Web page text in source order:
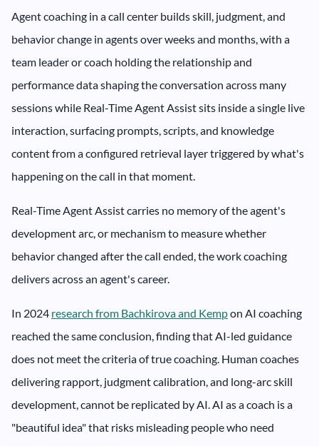
Agent coaching in a call center builds skill, judgment, and
behavior change in agents over weeks and months, with a
team leader or coach holding the relationship and
performance data shaping the conversation across many
sessions while Real-Time Agent Assist sits inside a single live
interaction, surfacing prompts, scripts, and knowledge
content from a configured retrieval layer triggered by what's
happening on the call in that moment.
Real-Time Agent Assist carries no memory of the agent's
development arc, or mechanism to measure whether
behavior changed after the call ended, the work coaching
delivers across an agent's career.
In 2024 research from Bachkirova and Kempon AI coaching
reached the same conclusion, finding that AI-led guidance
does not meet the criteria of true coaching. Human coaches
delivering rapport, judgment calibration, and long-arc skill
development, cannot be replicated by AI. AI as a coach is a
"beautiful idea" that risks misleading people who need